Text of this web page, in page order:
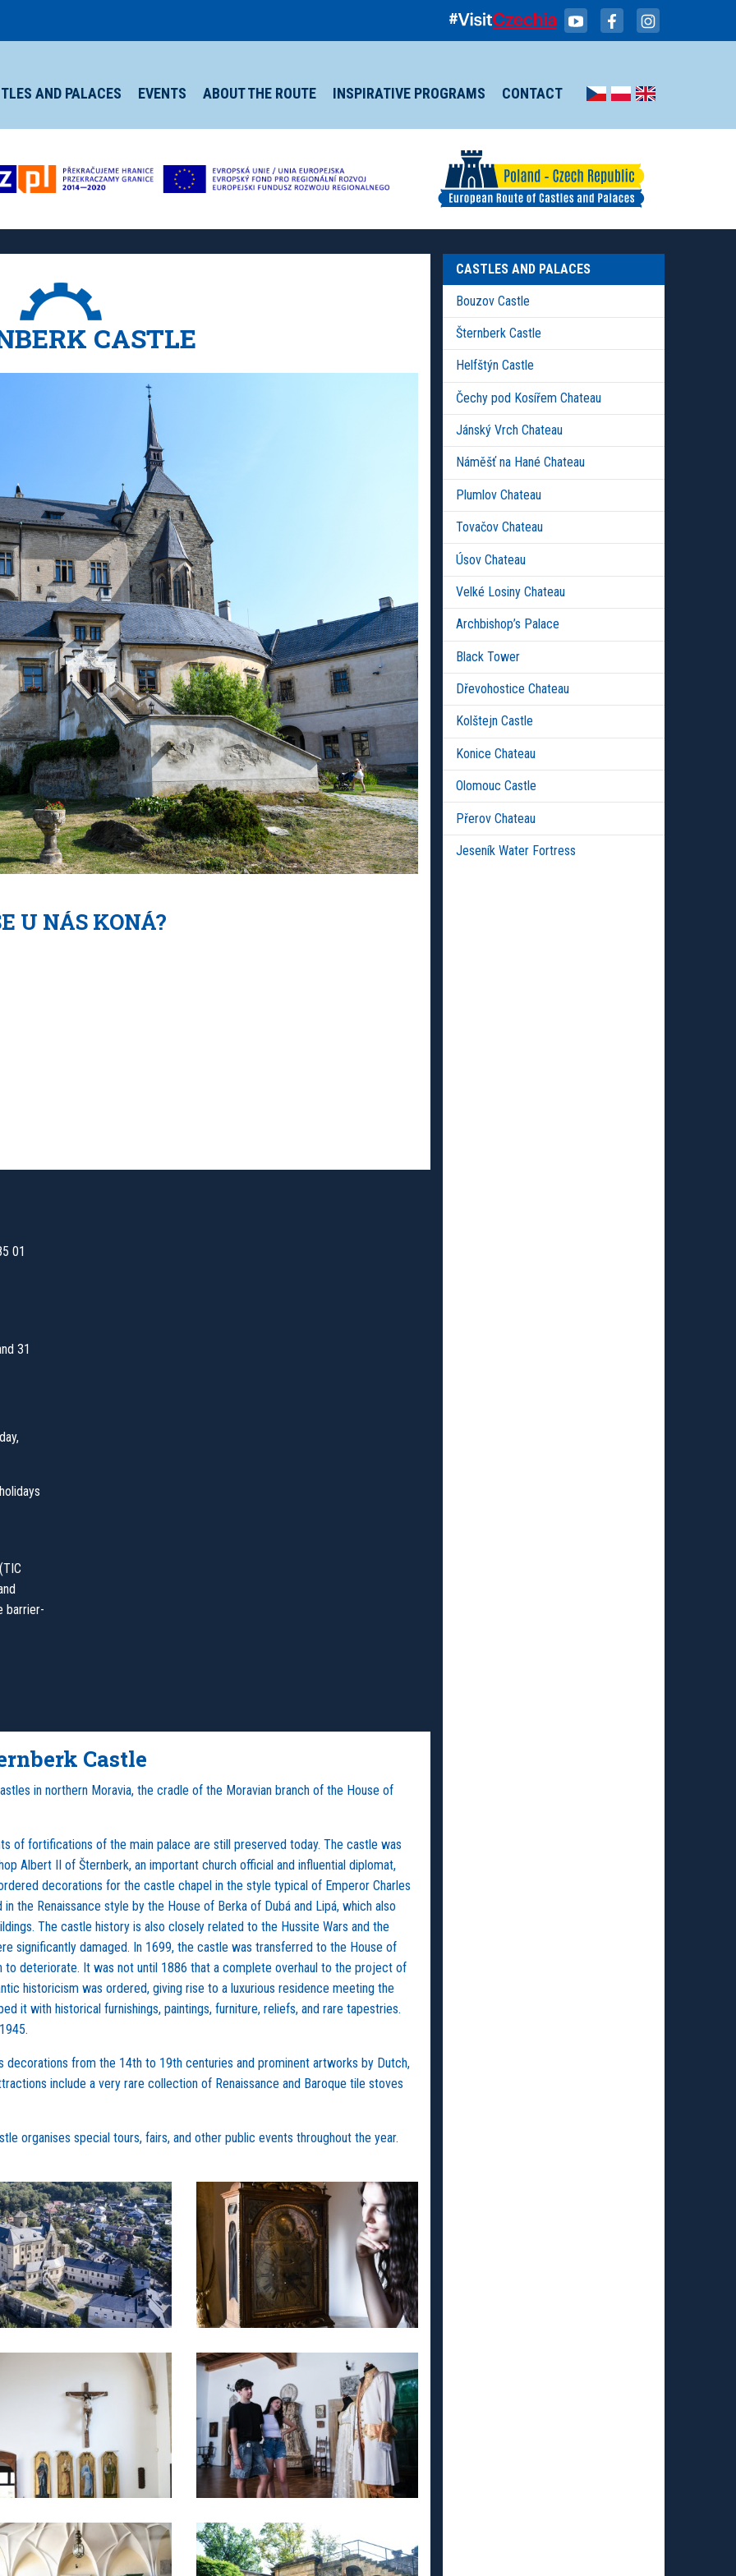
AND PALACES EVENTS ABOUT THE ROUTE INSPIRATIVE PROGRAMS CONTACT
CASTLE
U NÁS KONÁ?
01
31
barrier-
Castle
in northern Moravia, the cradle of the Moravian branch of the House of
of fortifications of the main palace are still preserved today. The castle was
Albert II of Šternberk, an important church official and influential diplomat,
decorations for the castle chapel in the style typical of Emperor Charles
the Renaissance style by the House of Berka of Dubá and Lipá, which also
The castle history is also closely related to the Hussite Wars and the
significantly damaged. In 1699, the castle was transferred to the House of
to deteriorate. It was not until 1886 that a complete overhaul to the project of
historicism was ordered, giving rise to a luxurious residence meeting the
it with historical furnishings, paintings, furniture, reliefs, and rare tapestries.
from the 14th to 19th centuries and prominent artworks by Dutch,
include a very rare collection of Renaissance and Baroque tile stoves
organises special tours, fairs, and other public events throughout the year.
CASTLES AND PALACES
Bouzov Castle
Šternberk Castle
Helfštýn Castle
Čechy pod Kosířem Chateau
Jánský Vrch Chateau
Náměšť na Hané Chateau
Plumlov Chateau
Tovačov Chateau
Úsov Chateau
Velké Losiny Chateau
Archbishop’s Palace
Black Tower
Dřevohostice Chateau
Kolštejn Castle
Konice Chateau
Olomouc Castle
Přerov Chateau
Jeseník Water Fortress